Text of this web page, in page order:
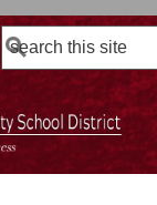
Search